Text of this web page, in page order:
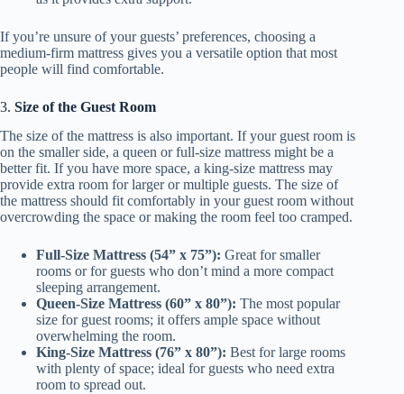
If you’re unsure of your guests’ preferences, choosing a
medium-firm mattress gives you a versatile option that most
people will find comfortable.
3. Size of the Guest Room
The size of the mattress is also important. If your guest room is
on the smaller side, a queen or full-size mattress might be a
better fit. If you have more space, a king-size mattress may
provide extra room for larger or multiple guests. The size of
the mattress should fit comfortably in your guest room without
overcrowding the space or making the room feel too cramped.
Full-Size Mattress (54” x 75”): Great for smaller
rooms or for guests who don’t mind a more compact
sleeping arrangement.
Queen-Size Mattress (60” x 80”): The most popular
size for guest rooms; it offers ample space without
overwhelming the room.
King-Size Mattress (76” x 80”): Best for large rooms
with plenty of space; ideal for guests who need extra
room to spread out.